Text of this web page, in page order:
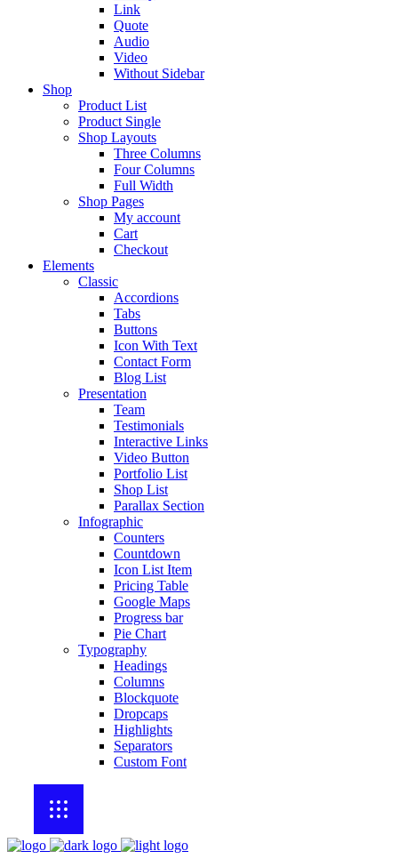
Link
Quote
Audio
Video
Without Sidebar
Shop
Product List
Product Single
Shop Layouts
Three Columns
Four Columns
Full Width
Shop Pages
My account
Cart
Checkout
Elements
Classic
Accordions
Tabs
Buttons
Icon With Text
Contact Form
Blog List
Presentation
Team
Testimonials
Interactive Links
Video Button
Portfolio List
Shop List
Parallax Section
Infographic
Counters
Countdown
Icon List Item
Pricing Table
Google Maps
Progress bar
Pie Chart
Typography
Headings
Columns
Blockquote
Dropcaps
Highlights
Separators
Custom Font